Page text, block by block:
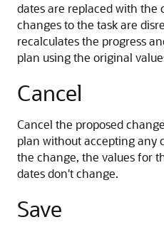
dates are replaced with the
changes to the task are
recalculates the progress
plan using the original
Cancel
Cancel the proposed
plan without accepting any
the change, the values for
dates don't change.
Save